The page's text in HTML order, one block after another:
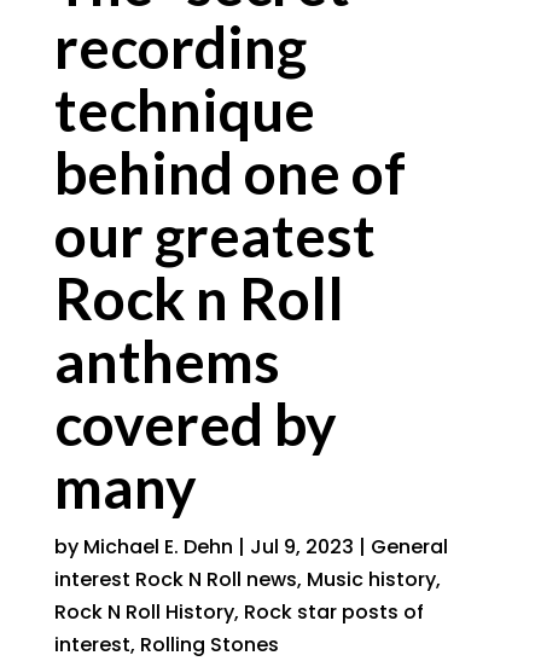
recording
technique
behind one of
our greatest
Rock n Roll
anthems
covered by
many
by Michael E. Dehn | Jul 9, 2023 | General
interest Rock N Roll news, Music history,
Rock N Roll History, Rock star posts of
interest, Rolling Stones